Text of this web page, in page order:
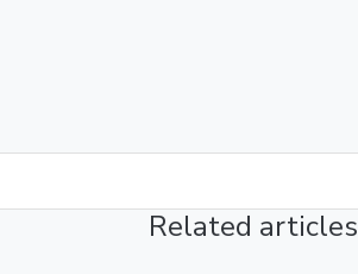
Related articles